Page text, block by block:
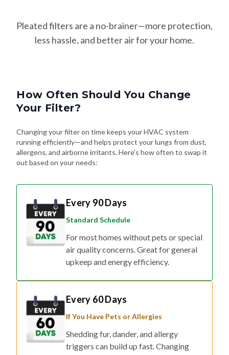
Pleated filters are a no-brainer—more protection,
less hassle, and better air for your home.
How Often Should You Change
Your Filter?
Changing your filter on time keeps your HVAC system
running efficiently—and helps protect your lungs from dust,
allergens, and airborne irritants. Here's how often to swap it
out based on your needs:
Every 90 Days
Standard Schedule
For most homes without pets or special
air quality concerns. Great for general
upkeep and energy efficiency.
Every 60 Days
If You Have Pets or Allergies
Shedding fur, dander, and allergy
triggers can build up fast. Changing